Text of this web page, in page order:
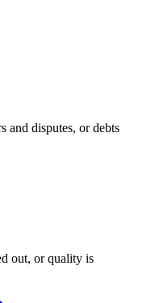
and disputes, or debts
out, or quality is